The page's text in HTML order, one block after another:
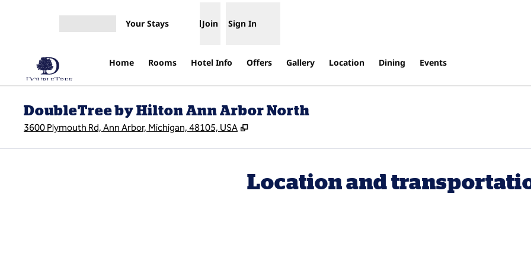
Your Stays Join Sign In
Home Rooms Hotel Info Offers Gallery Location Dining Events
DoubleTree by Hilton Ann Arbor North
3600 Plymouth Rd, Ann Arbor, Michigan, 48105, USA ,
Location and